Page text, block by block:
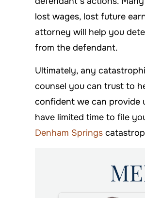
lost wages, lost future
attorney will help you
from the defendant.
Ultimately, any
counsel you can trust to
confident we can provide
have limited time to file
Denham Springs